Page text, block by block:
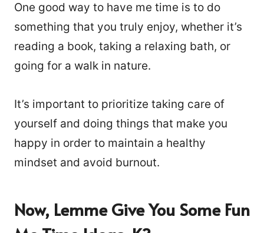
One good way to have me time is to do
something that you truly enjoy, whether it’s
reading a book, taking a relaxing bath, or
going for a walk in nature.
It’s important to prioritize taking care of
yourself and doing things that make you
happy in order to maintain a healthy
mindset and avoid burnout.
Now, Lemme Give You Some Fun